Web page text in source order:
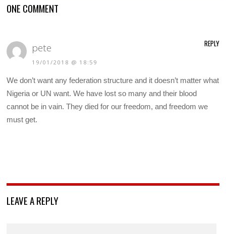
ONE COMMENT
pete
19/01/2018 @ 18:59
We don’t want any federation structure and it doesn’t matter what
Nigeria or UN want. We have lost so many and their blood
cannot be in vain. They died for our freedom, and freedom we
must get.
REPLY
LEAVE A REPLY